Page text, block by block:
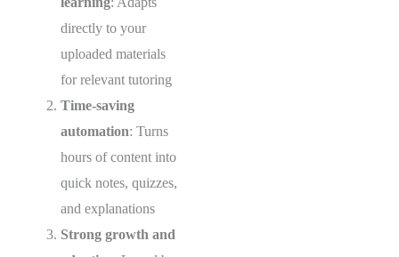
directly to your
uploaded materials
for relevant tutoring
Time-saving
automation: Turns
hours of content into
quick notes, quizzes,
and explanations
Strong growth and